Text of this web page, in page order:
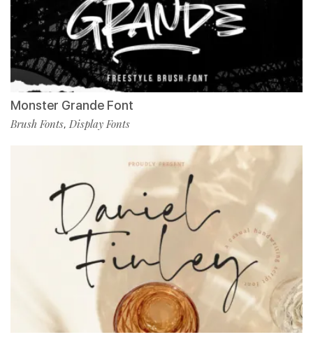
Monster Grande Font
Brush Fonts, Display Fonts